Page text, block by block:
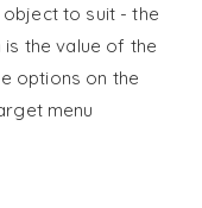
object to suit - the
the value of the
options on the
menu